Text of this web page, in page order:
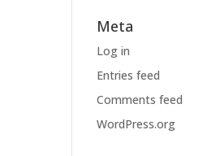
Meta
Log in
Entries feed
Comments feed
WordPress.org